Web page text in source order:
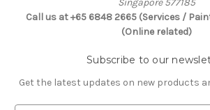
Singapore 577185
Call us at +65 6848 2665 (Services /
(Online related)
Subscribe to our
Get the latest updates on new products